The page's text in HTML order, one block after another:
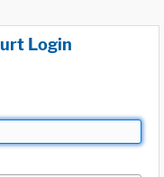
Login